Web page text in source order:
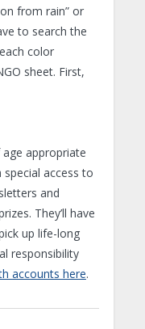
from rain” or
to search the
color
sheet. First,
appropriate
access to
and
They’ll have
up life-long
responsibility
accounts here.